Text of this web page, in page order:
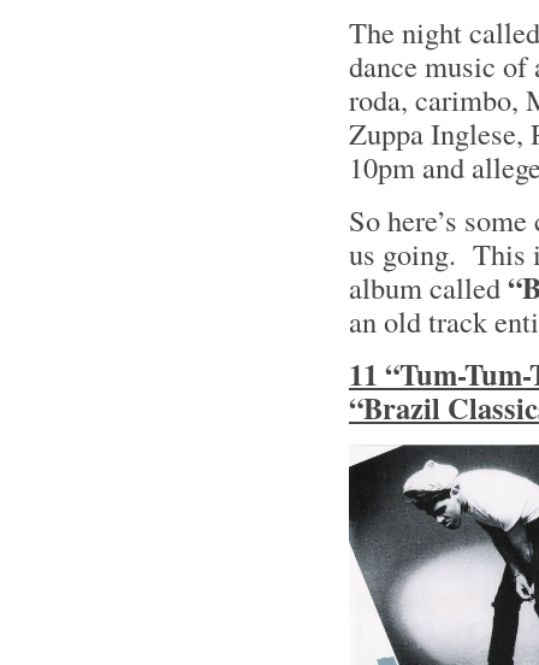
The night
dance music of
roda, carimbo,
Zuppa Inglese,
10pm and
So here’s
us going. This
album called
an old track
11 “Tum-
“Brazil